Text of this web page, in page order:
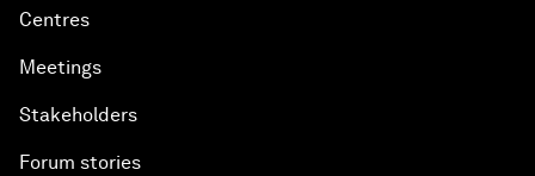
Centres
Meetings
Stakeholders
Forum stories